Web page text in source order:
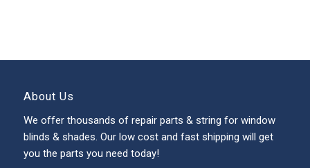
About Us
We offer thousands of repair parts & string for window
blinds & shades. Our low cost and fast shipping will get
you the parts you need today!